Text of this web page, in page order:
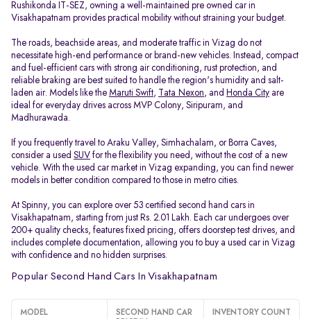
Rushikonda IT-SEZ, owning a well-maintained pre owned car in
Visakhapatnam provides practical mobility without straining your budget.
The roads, beachside areas, and moderate traffic in Vizag do not
necessitate high-end performance or brand-new vehicles. Instead, compact
and fuel-efficient cars with strong air conditioning, rust protection, and
reliable braking are best suited to handle the region's humidity and salt-
laden air. Models like the Maruti Swift, Tata Nexon, and Honda City are
ideal for everyday drives across MVP Colony, Siripuram, and
Madhurawada.
If you frequently travel to Araku Valley, Simhachalam, or Borra Caves,
consider a used SUV for the flexibility you need, without the cost of a new
vehicle. With the used car market in Vizag expanding, you can find newer
models in better condition compared to those in metro cities.
At Spinny, you can explore over 53 certified second hand cars in
Visakhapatnam, starting from just Rs. 2.01 Lakh. Each car undergoes over
200+ quality checks, features fixed pricing, offers doorstep test drives, and
includes complete documentation, allowing you to buy a used car in Vizag
with confidence and no hidden surprises.
Popular Second Hand Cars In Visakhapatnam
MODEL
SECOND HAND CAR
INVENTORY COUNT